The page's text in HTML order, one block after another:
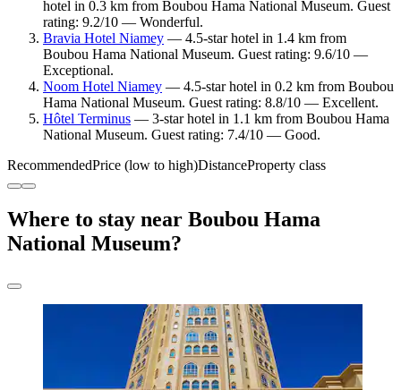
hotel in 0.3 km from Boubou Hama National Museum. Guest
rating: 9.2/10 — Wonderful.
Bravia Hotel Niamey — 4.5-star hotel in 1.4 km from
Boubou Hama National Museum. Guest rating: 9.6/10 —
Exceptional.
Noom Hotel Niamey — 4.5-star hotel in 0.2 km from Boubou
Hama National Museum. Guest rating: 8.8/10 — Excellent.
Hôtel Terminus — 3-star hotel in 1.1 km from Boubou Hama
National Museum. Guest rating: 7.4/10 — Good.
RecommendedPrice (low to high)DistanceProperty class
Where to stay near Boubou Hama
National Museum?